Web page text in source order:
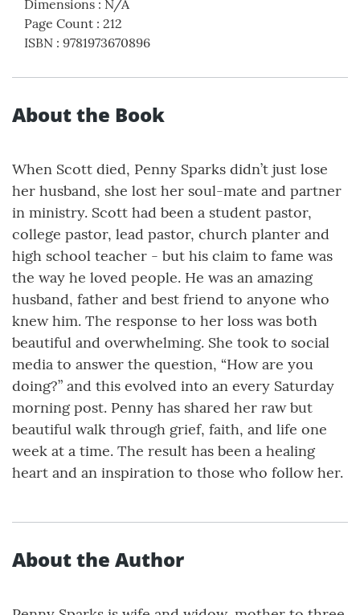
Dimensions : N/A
Page Count : 212
ISBN : 9781973670896
About the Book
When Scott died, Penny Sparks didn’t just lose
her husband, she lost her soul-mate and partner
in ministry. Scott had been a student pastor,
college pastor, lead pastor, church planter and
high school teacher - but his claim to fame was
the way he loved people. He was an amazing
husband, father and best friend to anyone who
knew him. The response to her loss was both
beautiful and overwhelming. She took to social
media to answer the question, “How are you
doing?” and this evolved into an every Saturday
morning post. Penny has shared her raw but
beautiful walk through grief, faith, and life one
week at a time. The result has been a healing
heart and an inspiration to those who follow her.
About the Author